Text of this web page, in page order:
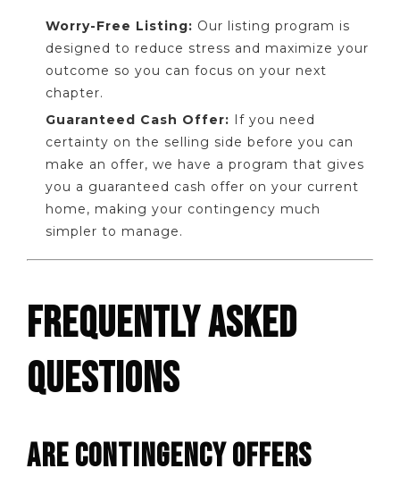
Worry-Free Listing: Our listing program is
designed to reduce stress and maximize your
outcome so you can focus on your next
chapter.
Guaranteed Cash Offer: If you need
certainty on the selling side before you can
make an offer, we have a program that gives
you a guaranteed cash offer on your current
home, making your contingency much
simpler to manage.
FREQUENTLY ASKED
QUESTIONS
ARE CONTINGENCY OFFERS